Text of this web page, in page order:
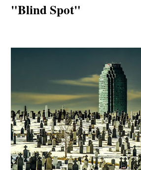
"Blind Spot"